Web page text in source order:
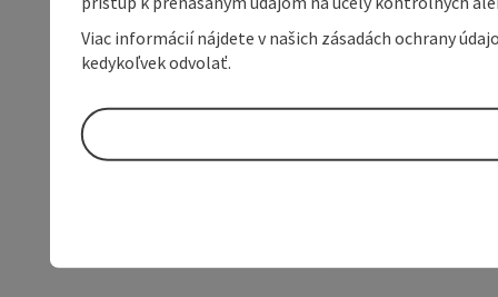
Viac informácií nájdete v našich zásadách ochrany
kedykoľvek odvolať.